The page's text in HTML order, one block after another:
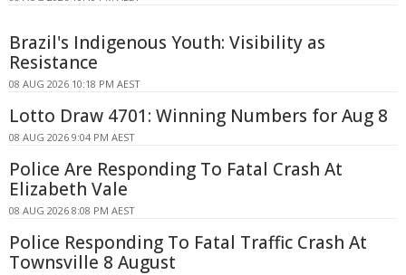
Brazil's Indigenous Youth: Visibility as
Resistance
08 AUG 2026 10:18 PM AEST
Lotto Draw 4701: Winning Numbers for Aug 8
08 AUG 2026 9:04 PM AEST
Police Are Responding To Fatal Crash At
Elizabeth Vale
08 AUG 2026 8:08 PM AEST
Police Responding To Fatal Traffic Crash At
Townsville 8 August